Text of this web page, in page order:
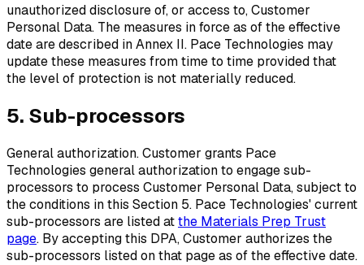
unauthorized disclosure of, or access to, Customer
Personal Data. The measures in force as of the effective
date are described in Annex II. Pace Technologies may
update these measures from time to time provided that
the level of protection is not materially reduced.
5. Sub-processors
General authorization.Customer grants Pace
Technologies general authorization to engage sub-
processors to process Customer Personal Data, subject to
the conditions in this Section 5. Pace Technologies' current
sub-processors are listed atthe Materials Prep Trust
page. By accepting this DPA, Customer authorizes the
sub-processors listed on that page as of the effective date.